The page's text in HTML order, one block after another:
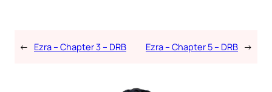
← Ezra – Chapter 3 – DRB Ezra – Chapter 5 – DRB →